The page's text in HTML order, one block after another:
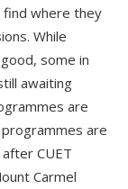
find where they
While
some in
awaiting
are
are
CUET
Carmel